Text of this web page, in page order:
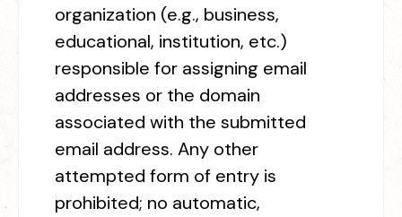
organization (e.g., business,
educational, institution, etc.)
responsible for assigning email
addresses or the domain
associated with the submitted
email address. Any other
attempted form of entry is
prohibited; no automatic,